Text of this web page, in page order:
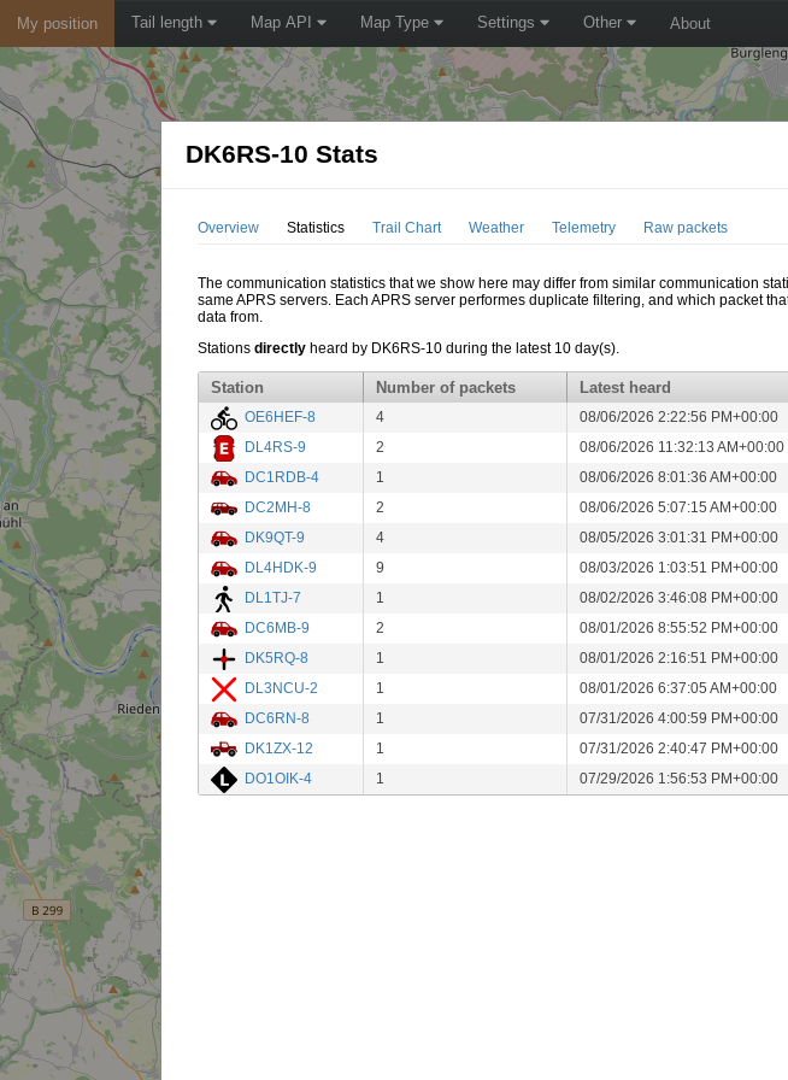
My position Tail length Map API Map Type Settings Other About
DK6RS-10 Stats
Overview Statistics Trail Chart Weather Telemetry Raw packets
The communication statistics that we show here may differ from similar communication
same APRS servers. Each APRS server performes duplicate filtering, and which packet
data from.
Stationsdirectly heard by DK6RS-10 during the latest 10 day(s).
Station Number of packets Latest heard
OE6HEF-8 4 08/06/2026 2:22:56 PM+00:00
DL4RS-9
2 08/06/2026 11:32:13 AM+00:00
DC1RDB-4
1 08/06/2026 8:01:36 AM+00:00
DC2MH-8
2 08/06/2026 5:07:15 AM+00:00
DK9QT-9
4 08/05/2026 3:01:31 PM+00:00
DL4HDK-9
9 08/03/2026 1:03:51 PM+00:00
DL1TJ-7
1 08/02/2026 3:46:08 PM+00:00
DC6MB-9
2 08/01/2026 8:55:52 PM+00:00
DK5RQ-8
1 08/01/2026 2:16:51 PM+00:00
DL3NCU-2
1 08/01/2026 6:37:05 AM+00:00
DC6RN-8
1 07/31/2026 4:00:59 PM+00:00
DK1ZX-12
1 07/31/2026 2:40:47 PM+00:00
DO1OIK-4
1 07/29/2026 1:56:53 PM+00:00